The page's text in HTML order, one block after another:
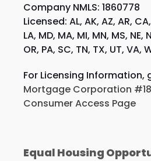
Company NMLS: 1860778
Licensed: AL, AK, AZ, AR,
LA, MD, MA, MI, MN, MS, NE,
OR, PA, SC, TN, TX, UT, VA,
For Licensing Information,
Mortgage Corporation
Consumer Access Page
Equal Housing